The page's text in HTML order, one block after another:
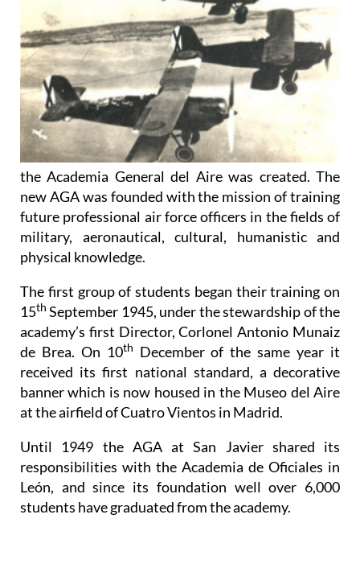
the Academia General del Aire was created. The
new AGA was founded with the mission of training
future professional air force officers in the fields of
military, aeronautical, cultural, humanistic and
physical knowledge.
The first group of students began their training on
15th September 1945, under the stewardship of the
academy’s first Director, Corlonel Antonio Munaiz
de Brea. On 10th
December of the same year it
received its first national standard, a decorative
banner which is now housed in the Museo del Aire
at the airfield of Cuatro Vientos in Madrid.
Until 1949 the AGA at San Javier shared its
responsibilities with the Academia de Oficiales in
León, and since its foundation well over 6,000
students have graduated from the academy.